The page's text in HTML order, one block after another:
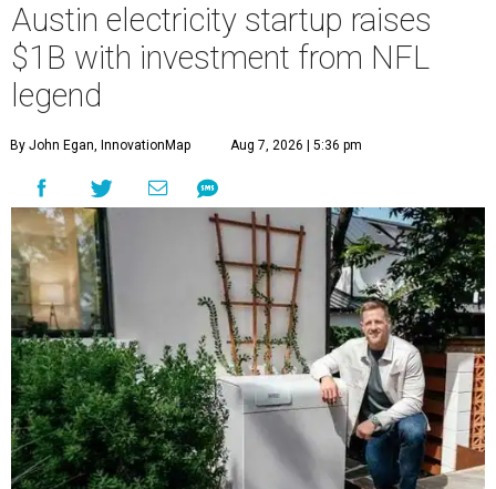
Austin electricity startup raises
$1B with investment from NFL
legend
By John Egan, InnovationMap Aug 7, 2026 | 5:36 pm